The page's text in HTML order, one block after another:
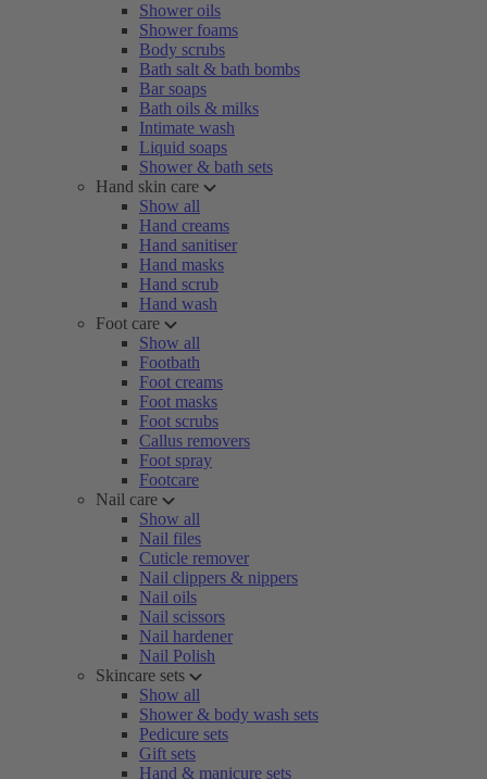
Shower oils
Shower foams
Body scrubs
Bath salt & bath bombs
Bar soaps
Bath oils & milks
Intimate wash
Liquid soaps
Shower & bath sets
Hand skin care
Show all
Hand creams
Hand sanitiser
Hand masks
Hand scrub
Hand wash
Foot care
Show all
Footbath
Foot creams
Foot masks
Foot scrubs
Callus removers
Foot spray
Footcare
Nail care
Show all
Nail files
Cuticle remover
Nail clippers & nippers
Nail oils
Nail scissors
Nail hardener
Nail Polish
Skincare sets
Show all
Shower & body wash sets
Pedicure sets
Gift sets
Hand & manicure sets